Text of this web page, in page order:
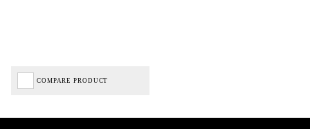
COMPARE PRODUCT